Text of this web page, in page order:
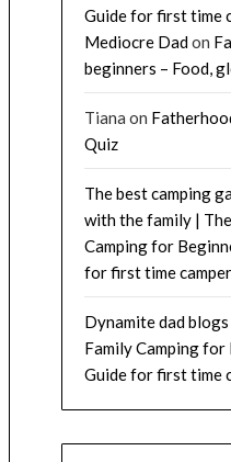
Guide for first time
Mediocre Dadon
beginners – Food,
Tiana on
Quiz
The best camping
with the family |
Camping for
for first time
Dynamite dad
Family Camping
Guide for first time